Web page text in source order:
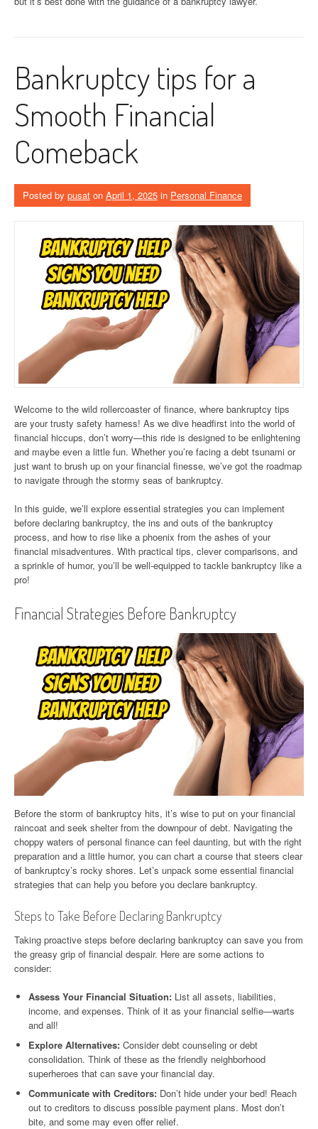
Bankruptcy tips for a
Smooth Financial
Comeback
Posted by pusat on April 1, 2025 in Personal Finance
Welcome to the wild rollercoaster of finance, where bankruptcy tips
are your trusty safety harness! As we dive headfirst into the world of
financial hiccups, don’t worry—this ride is designed to be enlightening
and maybe even a little fun. Whether you’re facing a debt tsunami or
just want to brush up on your financial finesse, we’ve got the roadmap
to navigate through the stormy seas of bankruptcy.
In this guide, we’ll explore essential strategies you can implement
before declaring bankruptcy, the ins and outs of the bankruptcy
process, and how to rise like a phoenix from the ashes of your
financial misadventures. With practical tips, clever comparisons, and
a sprinkle of humor, you’ll be well-equipped to tackle bankruptcy like a
pro!
Financial Strategies Before Bankruptcy
Before the storm of bankruptcy hits, it’s wise to put on your financial
raincoat and seek shelter from the downpour of debt. Navigating the
choppy waters of personal finance can feel daunting, but with the right
preparation and a little humor, you can chart a course that steers clear
of bankruptcy’s rocky shores. Let’s unpack some essential financial
strategies that can help you before you declare bankruptcy.
Steps to Take Before Declaring Bankruptcy
Taking proactive steps before declaring bankruptcy can save you from
the greasy grip of financial despair. Here are some actions to
consider:
Assess Your Financial Situation: List all assets, liabilities,
income, and expenses. Think of it as your financial selfie—warts
and all!
Explore Alternatives: Consider debt counseling or debt
consolidation. Think of these as the friendly neighborhood
superheroes that can save your financial day.
Communicate with Creditors: Don’t hide under your bed! Reach
out to creditors to discuss possible payment plans. Most don’t
bite, and some may even offer relief.